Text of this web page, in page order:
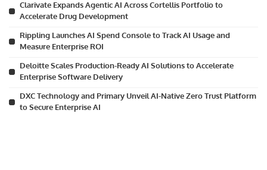
Clarivate Expands Agentic AI Across Cortellis Portfolio to
Accelerate Drug Development
Rippling Launches AI Spend Console to Track AI Usage and
Measure Enterprise ROI
Deloitte Scales Production-Ready AI Solutions to Accelerate
Enterprise Software Delivery
DXC Technology and Primary Unveil AI-Native Zero Trust Platform
to Secure Enterprise AI